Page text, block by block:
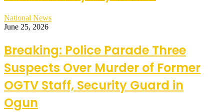
National News
June 25, 2026
Breaking: Police Parade Three
Suspects Over Murder of Former
OGTV Staff, Security Guard in
Ogun